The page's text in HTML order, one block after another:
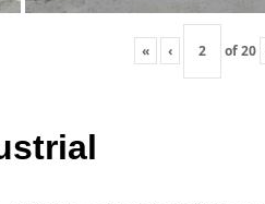
« ‹ of20